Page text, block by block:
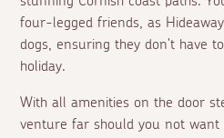
four-legged friends, as
dogs, ensuring they don't have
holiday.
With all amenities on the door
venture far should you not want